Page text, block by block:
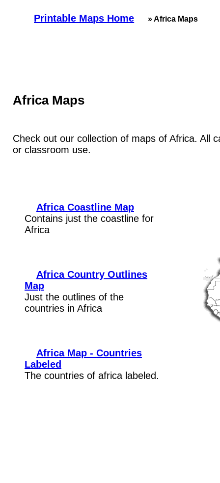
Printable Maps Home » Africa Maps
Africa Maps
Check out our collection of maps of Africa. All
or classroom use.
Africa Coastline Map
Contains just the coastline for
Africa
Africa Country Outlines
Map
Just the outlines of the
countries in Africa
Africa Map - Countries
Labeled
The countries of africa labeled.